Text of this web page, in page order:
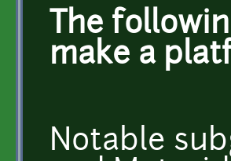
The
make a
Notable